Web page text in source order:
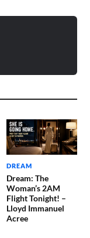
DREAM
Dream: The
Woman’s 2AM
Flight Tonight! –
Lloyd Immanuel
Acree